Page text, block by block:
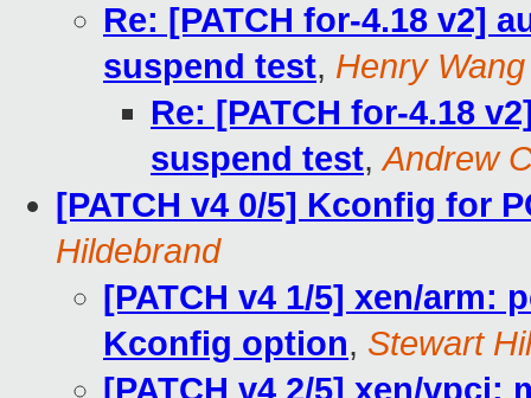
Re: [PATCH for-4.18 v2]
suspend test, Henry Wang
Re: [PATCH for-4.18
suspend test,Andrew
[PATCH v4 0/5] Kconfig for
Hildebrand
[PATCH v4 1/5] xen/arm:
Kconfig option, Stewart
[PATCH v4 2/5] xen/vpci: